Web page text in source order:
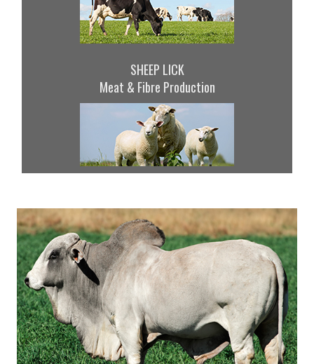
SHEEP LICK
Meat & Fibre Production